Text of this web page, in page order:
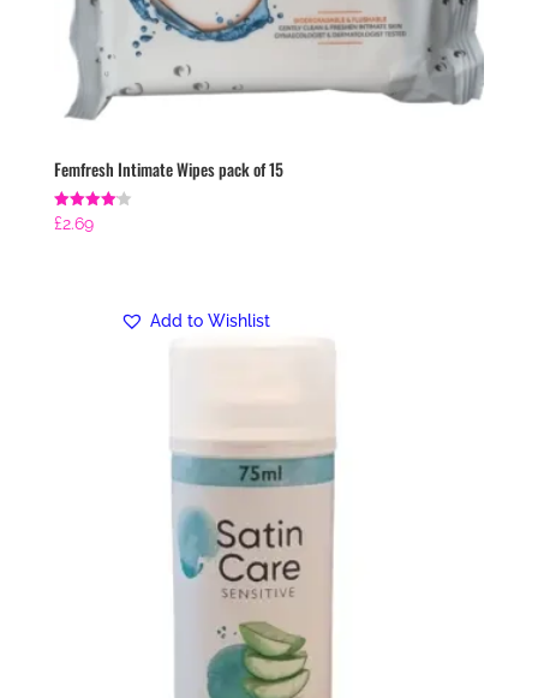
Femfresh Intimate Wipes pack of 15
Rated
4.14
£2.69
Add to Wishlist